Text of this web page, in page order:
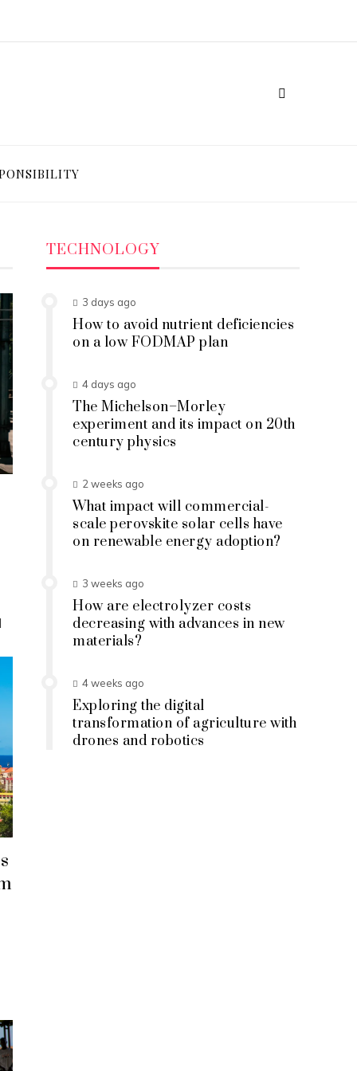
TECHNOLOGY
3 days ago
How to avoid nutrient deficiencies
on a low FODMAP plan
4 days ago
The Michelson–Morley
experiment and its impact on 20th
century physics
2 weeks ago
What impact will commercial-
scale perovskite solar cells have
on renewable energy adoption?
3 weeks ago
How are electrolyzer costs
decreasing with advances in new
materials?
4 weeks ago
Exploring the digital
transformation of agriculture with
drones and robotics